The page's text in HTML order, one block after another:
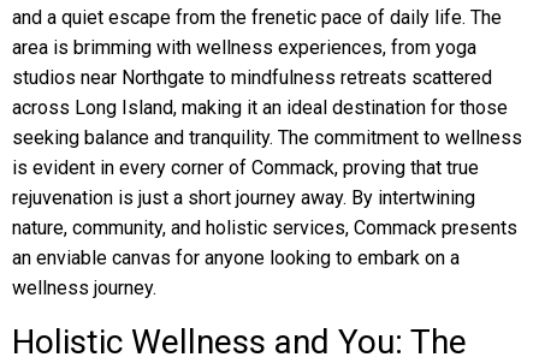
and a quiet escape from the frenetic pace of daily life. The
area is brimming with wellness experiences, from yoga
studios near Northgate to mindfulness retreats scattered
across Long Island, making it an ideal destination for those
seeking balance and tranquility. The commitment to wellness
is evident in every corner of Commack, proving that true
rejuvenation is just a short journey away. By intertwining
nature, community, and holistic services, Commack presents
an enviable canvas for anyone looking to embark on a
wellness journey.
Holistic Wellness and You: The